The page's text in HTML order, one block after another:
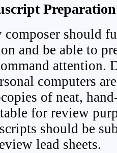
Preparation
composer should
and be able to
attention.
computers
of neat,
for review
should be
lead sheets.